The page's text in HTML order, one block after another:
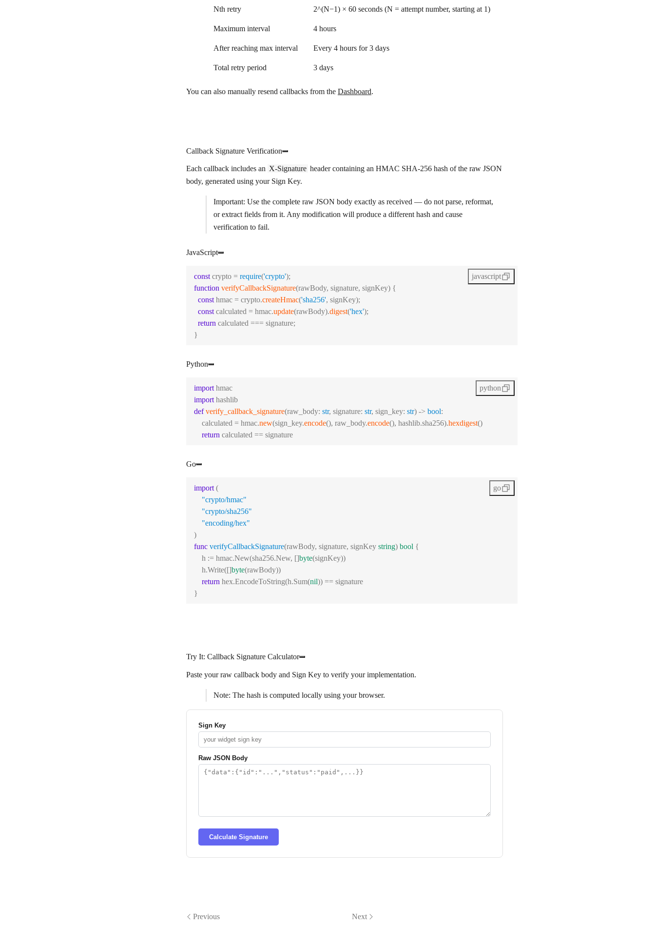
Nth retry 2^(N−1) × 60 seconds (N = attempt number, starting at 1)
Maximum interval 4 hours
After reaching max interval Every 4 hours for 3 days
Total retry period 3 days
You can also manually resend callbacks from the Dashboard.
Callback Signature Verification
Each callback includes an X-Signature header containing an HMAC SHA-256 hash of the raw JSON
body, generated using your Sign Key.
Important: Use the complete raw JSON body exactly as received — do not parse, reformat,
or extract fields from it. Any modification will produce a different hash and cause
verification to fail.
JavaScript
const crypto = require('crypto');
function verifyCallbackSignature(rawBody, signature, signKey) {
const hmac = crypto.createHmac('sha256', signKey);
const calculated = hmac.update(rawBody).digest('hex');
return calculated === signature;
}
javascript
Python
import hmac
import hashlib
def verify_callback_signature(raw_body: str, signature: str, sign_key: str) -> bool:
    calculated = hmac.
new(sign_key.encode(), raw_body.encode(), hashlib.sha256).hexdigest()
return calculated == signature
python
Go
import (
"crypto/hmac"
"crypto/sha256"
"encoding/hex"
)
func verifyCallbackSignature(rawBody, signature, signKey string) bool {
    h := hmac.New(sha256.New, []
byte(signKey))
    h.Write([]
byte(rawBody))
return hex.EncodeToString(h.Sum(nil)) == signature
}
go
Try It: Callback Signature Calculator
Paste your raw callback body and Sign Key to verify your implementation.
Note: The hash is computed locally using your browser.
Sign Key
Raw JSON Body
Calculate Signature
Previous
Next